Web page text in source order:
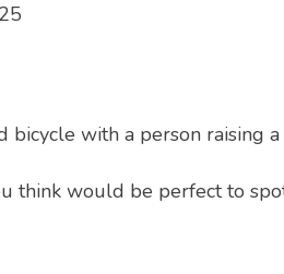
think would be perfect to